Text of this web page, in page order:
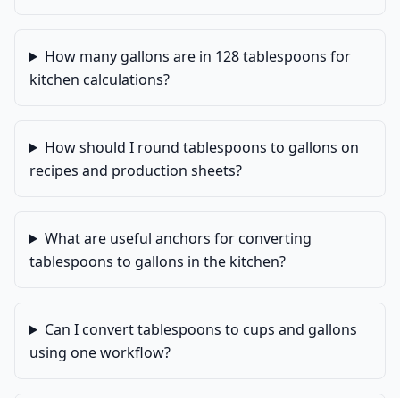
How many gallons are in 128 tablespoons for
kitchen calculations?
How should I round tablespoons to gallons on
recipes and production sheets?
What are useful anchors for converting
tablespoons to gallons in the kitchen?
Can I convert tablespoons to cups and gallons
using one workflow?